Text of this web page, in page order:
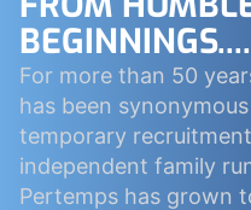
For more than 50
has been
temporary
independent family
Pertemps has grown